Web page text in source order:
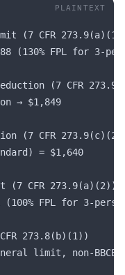
(7 CFR
(130% FPL for 3-
(7 CFR
→ $1,849
(7 CFR
= $1,640
(7 CFR 273.9(a)(2))
FPL for 3-
273.8(b)(1))
limit, non-BBCE